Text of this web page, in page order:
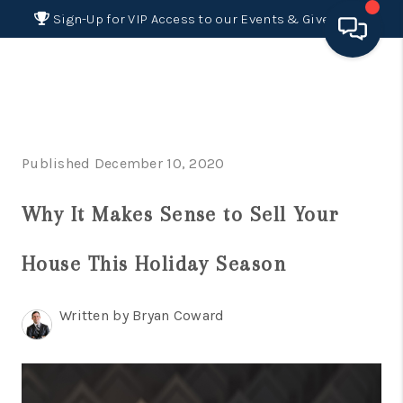
Sign-Up for VIP Access to our Events & Giveaways
SELLING
FINANCING
Published December 10, 2020
Why It Makes Sense to Sell Your
House This Holiday Season
Written by Bryan Coward